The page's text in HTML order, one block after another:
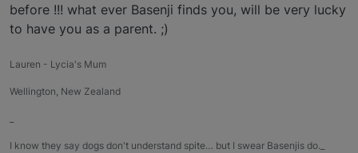
before !!! what ever Basenji finds you, will be very lucky
to have you as a parent. ;)
Lauren - Lycia's Mum
Wellington, New Zealand
I know they say dogs don't understand spite… but I swear Basenjis do._